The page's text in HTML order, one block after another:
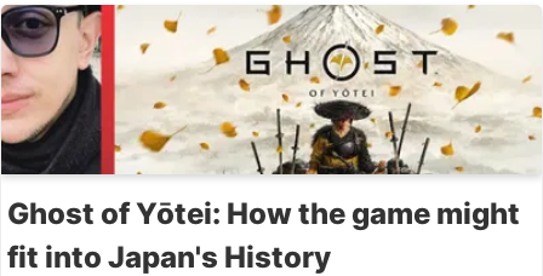
Ghost of Yōtei: How the game might
fit into Japan's History